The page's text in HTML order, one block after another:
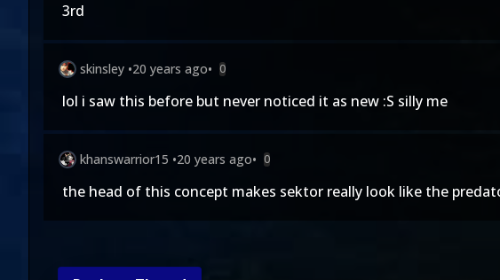
3rd
skinsley •20 years ago• 0
lol i saw this before but never noticed it as new :S silly me
khanswarrior15 •20 years ago• 0
the head of this concept makes sektor really look like the